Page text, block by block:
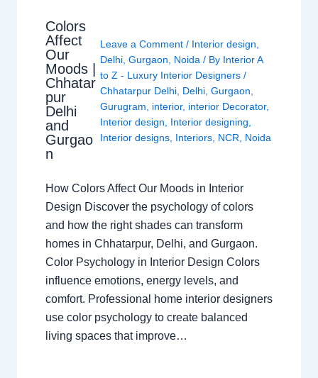
Colors
Affect
Our
Moods |
Chhatar
pur
Delhi
and
Gurgao
n
Leave a Comment / Interior design
Delhi ,Gurgaon Noida / By Interior A
to Z - Luxury Interior Designers/
Chhatarpur Delhi Delhi ,Gurgaon
Gurugram
interior, interior Decorator,
Interior design
Interior designing
Interior designs Interiors NCR Noida
How Colors Affect Our Moods in Interior
Design Discover the psychology of colors
and how the right shades can transform
homes in Chhatarpur, Delhi, and Gurgaon.
Color Psychology in Interior Design Colors
influence emotions, energy levels, and
comfort. Professional home interior designers
use color psychology to create balanced
living spaces that improve…